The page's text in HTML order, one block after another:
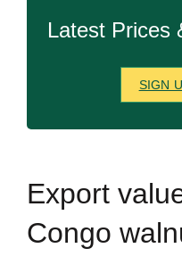
Latest Prices
SIGN
Export
Congo